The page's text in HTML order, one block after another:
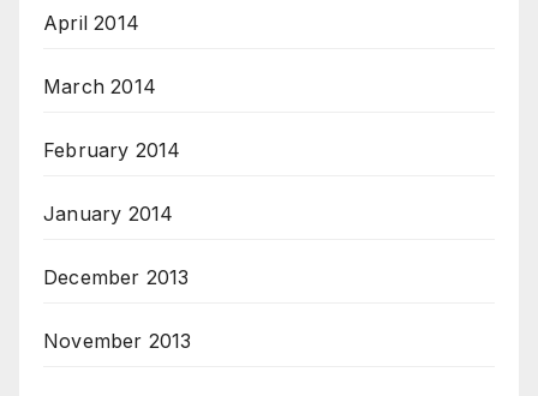
April 2014
March 2014
February 2014
January 2014
December 2013
November 2013